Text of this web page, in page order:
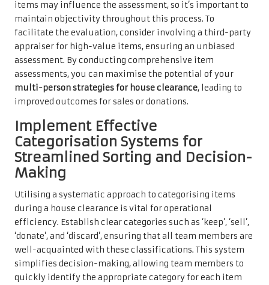
items may influence the assessment, so it’s important to
maintain objectivity throughout this process. To
facilitate the evaluation, consider involving a third-party
appraiser for high-value items, ensuring an unbiased
assessment. By conducting comprehensive item
assessments, you can maximise the potential of your
multi-person strategies for house clearance, leading to
improved outcomes for sales or donations.
Implement Effective
Categorisation Systems for
Streamlined Sorting and Decision-
Making
Utilising a systematic approach to categorising items
during a house clearance is vital for operational
efficiency. Establish clear categories such as ‘keep’, ‘sell’,
‘donate’, and ‘discard’, ensuring that all team members are
well-acquainted with these classifications. This system
simplifies decision-making, allowing team members to
quickly identify the appropriate category for each item